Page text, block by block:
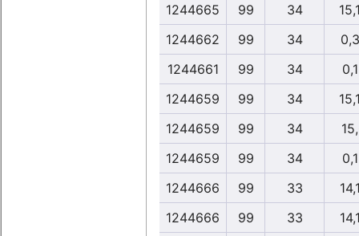
1244665
99 34
1244662
99 34
1244661
99 34
1244659
99 34
1244659
99 34
1244659
99 34
1244666
99 33
1244666
99 33